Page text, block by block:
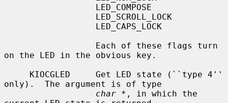
on the LED in the obvious key.
only).  The argument is of type
char * , in which the